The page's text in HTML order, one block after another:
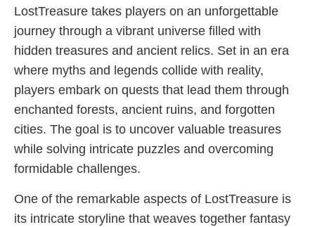
LostTreasure takes players on an unforgettable
journey through a vibrant universe filled with
hidden treasures and ancient relics. Set in an era
where myths and legends collide with reality,
players embark on quests that lead them through
enchanted forests, ancient ruins, and forgotten
cities. The goal is to uncover valuable treasures
while solving intricate puzzles and overcoming
formidable challenges.
One of the remarkable aspects of LostTreasure is
its intricate storyline that weaves together fantasy